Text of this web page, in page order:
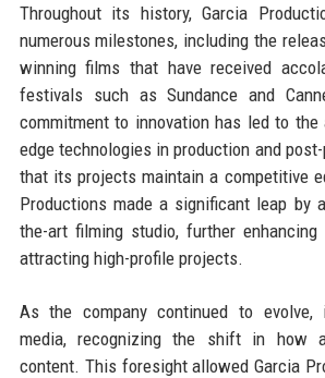
Throughout its history, Garcia
numerous milestones, including the
winning films that have received
festivals such as Sundance and
commitment to innovation has led to
edge technologies in production and
that its projects maintain a competitive
Productions made a significant leap by
the-art filming studio, further
attracting high-profile projects.
As the company continued to evolve,
media, recognizing the shift in how
content. This foresight allowed Garcia